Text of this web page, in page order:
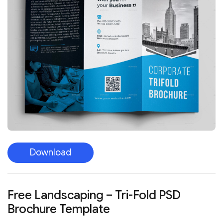
Download
Free Landscaping – Tri-Fold PSD
Brochure Template